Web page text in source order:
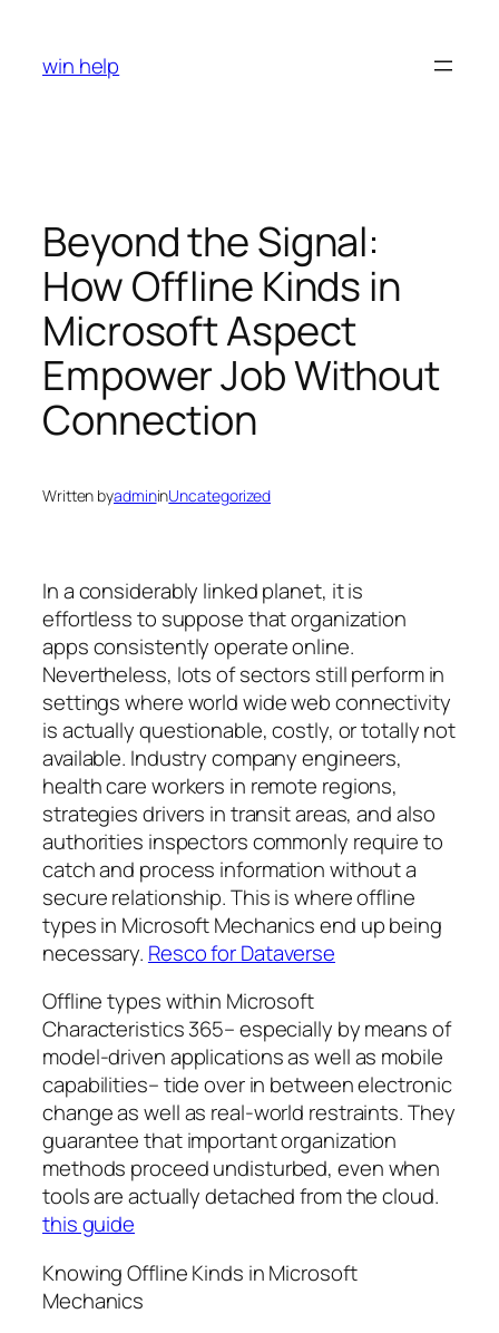
content
win help
Beyond the Signal:
How Offline Kinds in
Microsoft Aspect
Empower Job Without
Connection
Written byadmininUncategorized
In a considerably linked planet, it is
effortless to suppose that organization
apps consistently operate online.
Nevertheless, lots of sectors still perform in
settings where world wide web connectivity
is actually questionable, costly, or totally not
available. Industry company engineers,
health care workers in remote regions,
strategies drivers in transit areas, and also
authorities inspectors commonly require to
catch and process information without a
secure relationship. This is where offline
types in Microsoft Mechanics end up being
necessary. Resco for Dataverse
Offline types within Microsoft
Characteristics 365– especially by means of
model-driven applications as well as mobile
capabilities– tide over in between electronic
change as well as real-world restraints. They
guarantee that important organization
methods proceed undisturbed, even when
tools are actually detached from the cloud.
this guide
Knowing Offline Kinds in Microsoft
Mechanics